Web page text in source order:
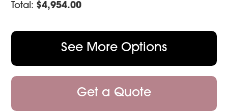
Total: $4,954.00
See More Options
Get a Quote